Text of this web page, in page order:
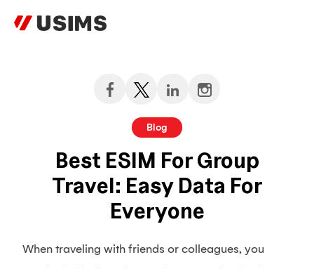
Blog
Best ESIM For Group
Travel: Easy Data For
Everyone
When traveling with friends or colleagues, you